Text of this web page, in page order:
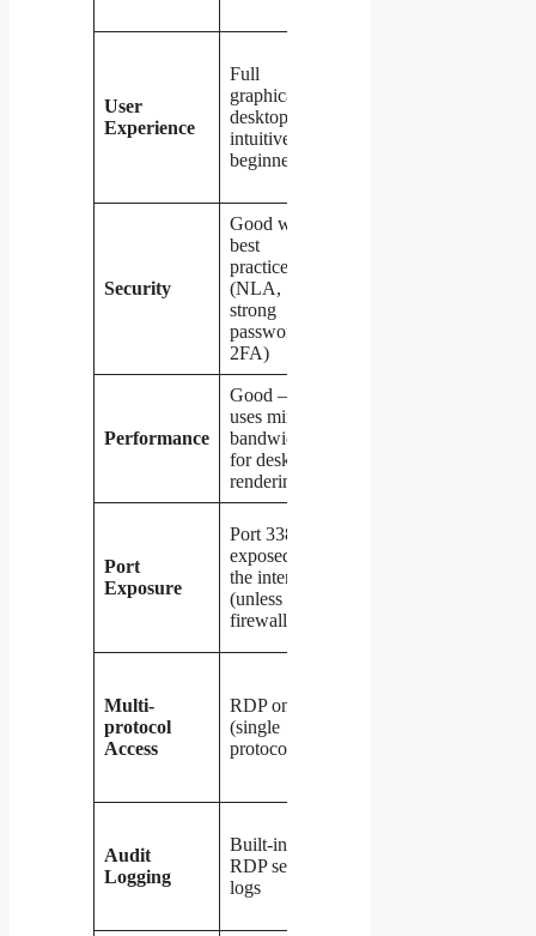
User
Experience
Full
graphical
desktop —
intuitive for
beginners
Security
Good with
best
practices
(NLA,
strong
passwords,
2FA)
Performance
Good —
uses minimal
bandwidth
for desktop
rendering
Port
Exposure
Port 3389
exposed to
the internet
(unless
firewalled)
Multi-
protocol
Access
RDP only
(single
protocol)
Audit
Logging
Built-in
RDP session
logs